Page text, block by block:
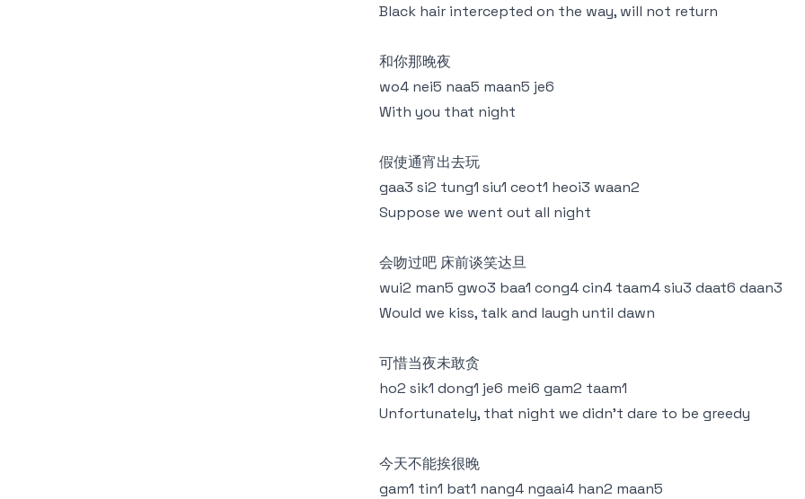
Black hair intercepted on the way, will not return
和你那晚夜
wo4 nei5 naa5 maan5 je6
With you that night
假使通宵出去玩
gaa3 si2 tung1 siu1 ceot1 heoi3 waan2
Suppose we went out all night
会吻过吧 床前谈笑达旦
wui2 man5 gwo3 baa1 cong4 cin4 taam4 siu3 daat6 daan3
Would we kiss, talk and laugh until dawn
可惜当夜未敢贪
ho2 sik1 dong1 je6 mei6 gam2 taam1
Unfortunately, that night we didn't dare to be greedy
今天不能挨很晚
gam1 tin1 bat1 nang4 ngaai4 han2 maan5